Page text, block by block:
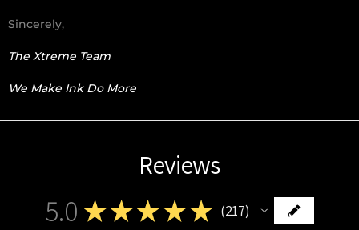
Sincerely,
The Xtreme Team
We Make Ink Do More
Reviews
5.0 ★★★ ★ ★ 217
217